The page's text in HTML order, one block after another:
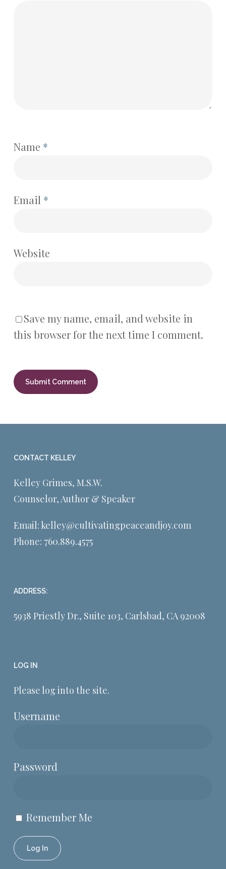
Name *
Email *
Website
Save my name, email, and website in
this browser for the next time I comment.
CONTACT KELLEY
Kelley Grimes, M.S.W.
Counselor, Author & Speaker
Email: kelley@cultivatingpeaceandjoy.com
Phone: 760.889.4575
ADDRESS:
5938 Priestly Dr., Suite 103, Carlsbad, CA 92008
LOG IN
Please log into the site.
Username
Password
Remember Me